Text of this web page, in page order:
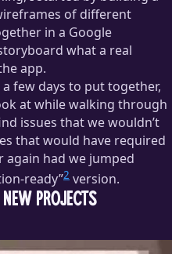
of different
in a Google
what a real
app.
few days to put together,
at while walking through
issues that we wouldn’t
that would have required
again had we jumped
ready”2 version.
Projects